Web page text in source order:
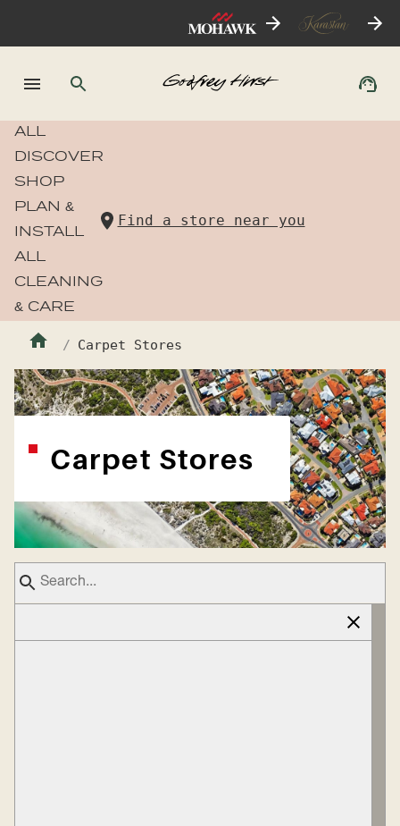
ALL
DISCOVER
SHOP
PLAN &
INSTALL
ALL
CLEANING
& CARE
Find a store near you
Carpet Stores
Carpet Stores